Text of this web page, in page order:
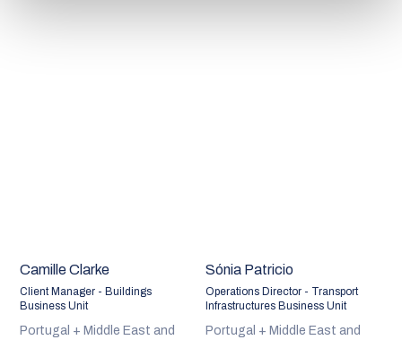
Camille Clarke
Client Manager - Buildings
Business Unit
Portugal + Middle East and
Sónia Patricio
Operations Director - Transport
Infrastructures Business Unit
Portugal + Middle East and